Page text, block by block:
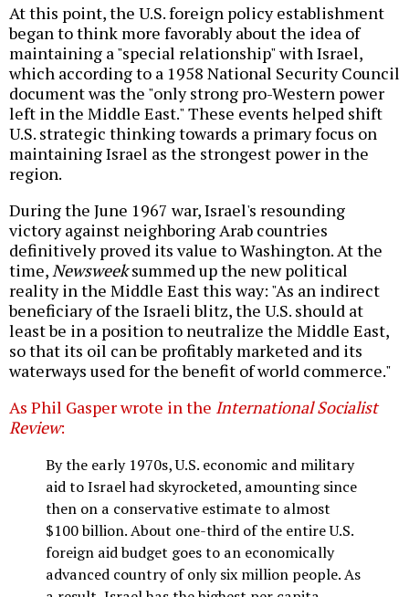
At this point, the U.S. foreign policy establishment
began to think more favorably about the idea of
maintaining a "special relationship" with Israel,
which according to a 1958 National Security Council
document was the "only strong pro-Western power
left in the Middle East." These events helped shift
U.S. strategic thinking towards a primary focus on
maintaining Israel as the strongest power in the
region.
During the June 1967 war, Israel's resounding
victory against neighboring Arab countries
definitively proved its value to Washington. At the
time, Newsweeksummed up the new political
reality in the Middle East this way: "As an indirect
beneficiary of the Israeli blitz, the U.S. should at
least be in a position to neutralize the Middle East,
so that its oil can be profitably marketed and its
waterways used for the benefit of world commerce."
As Phil Gasper wrote in the International Socialist
Review:
By the early 1970s, U.S. economic and military
aid to Israel had skyrocketed, amounting since
then on a conservative estimate to almost
$100 billion. About one-third of the entire U.S.
foreign aid budget goes to an economically
advanced country of only six million people. As